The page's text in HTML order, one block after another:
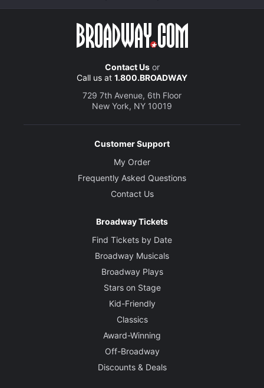
Contact Usor
Call us at 1.800.BROADWAY
729 7th Avenue, 6th Floor
New York, NY 10019
Customer Support
My Order
Frequently Asked Questions
Contact Us
Broadway Tickets
Find Tickets by Date
Broadway Musicals
Broadway Plays
Stars on Stage
Kid-Friendly
Classics
Award-Winning
Off-Broadway
Discounts & Deals